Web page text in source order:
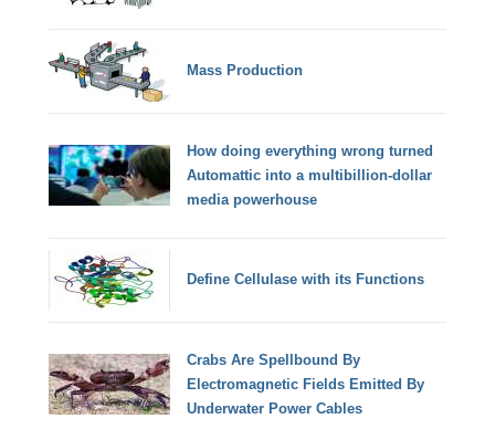
Mass Production
How doing everything wrong turned
Automattic into a multibillion-dollar
media powerhouse
Define Cellulase with its Functions
Crabs Are Spellbound By
Electromagnetic Fields Emitted By
Underwater Power Cables